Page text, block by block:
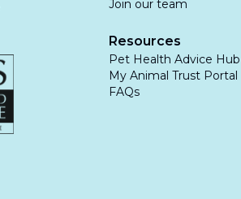
Join our team
Resources
Pet Health Advice Hub
My Animal Trust Portal
FAQs